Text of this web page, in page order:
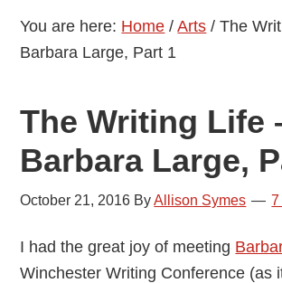
You are here: Home / Arts / The
Barbara Large, Part 1
The Writing Life
Barbara Large,
October 21, 2016 ByAllison Symes 7
I had the great joy of meeting
Winchester Writing Conference (as